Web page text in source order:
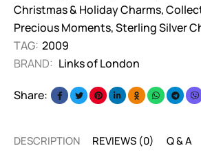
Christmas & Holiday Charms,
Precious Moments,Sterling Silver
TAG: 2009
BRAND: Links of London
Share:
DESCRIPTION REVIEWS (0) Q & A